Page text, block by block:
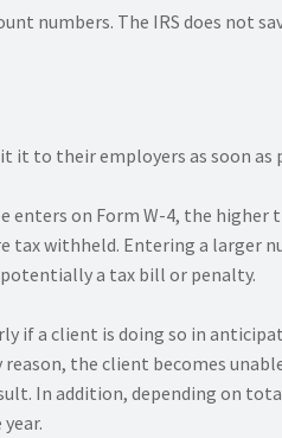
numbers. The IRS does not
it to their employers as soon as
enters on Form W-4, the higher
tax withheld. Entering a larger
a tax bill or penalty.
if a client is doing so in
the client becomes
In addition, depending on